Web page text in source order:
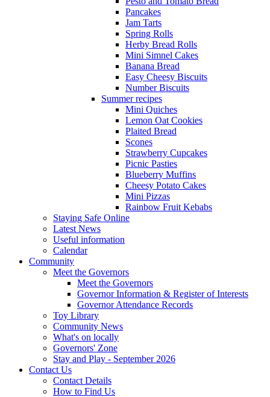
Pancakes
Jam Tarts
Spring Rolls
Herby Bread Rolls
Mini Simnel Cakes
Banana Bread
Easy Cheesy Biscuits
Number Biscuits
Summer recipes
Mini Quiches
Lemon Oat Cookies
Plaited Bread
Scones
Strawberry Cupcakes
Picnic Pasties
Blueberry Muffins
Cheesy Potato Cakes
Mini Pizzas
Rainbow Fruit Kebabs
Staying Safe Online
Latest News
Useful information
Calendar
Community
Meet the Governors
Meet the Governors
Governor Information & Register of Interests
Governor Attendance Records
Toy Library
Community News
What's on locally
Governors' Zone
Stay and Play - September 2026
Contact Us
Contact Details
How to Find Us